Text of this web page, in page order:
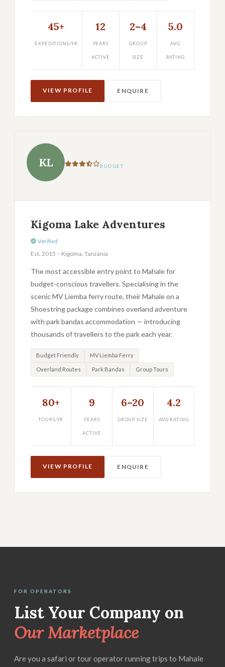
45+
EXPEDITIONS/YR
12
YEARS
ACTIVE
2–4
GROUP
SIZE
5.0
AVG
RATING
VIEW PROFILE ENQUIRE
KL BUDGET
Kigoma Lake Adventures
Verified
Est. 2015 · Kigoma, Tanzania
The most accessible entry point to Mahale for
budget-conscious travellers. Specialising in the
scenic MV Liemba ferry route, their Mahale on a
Shoestring package combines overland adventure
with park bandas accommodation — introducing
thousands of travellers to the park each year.
Budget Friendly MV Liemba Ferry
Overland Routes Park Bandas Group Tours
80+
TOURS/YR
9
YEARS
ACTIVE
6–20
GROUP SIZE
4.2
AVG RATING
VIEW PROFILE ENQUIRE
FOR OPERATORS
List Your Company on
Our Marketplace
Are you a safari or tour operator running trips to Mahale